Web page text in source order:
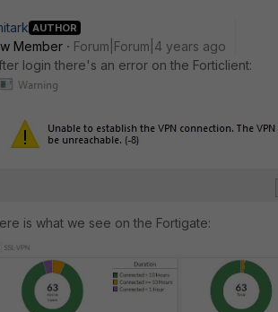
AUTHOR
Member
Forum|Forum|4 years ago
login there's an error on the Forticlient:
is what we see on the Fortigate: